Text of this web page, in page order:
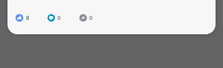
8 0 0